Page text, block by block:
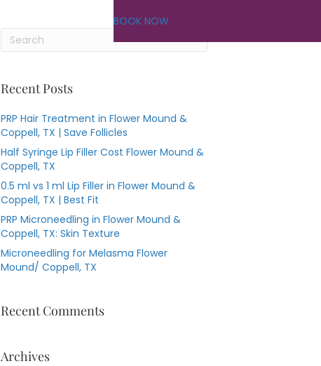
BOOK NOW
Recent Posts
PRP Hair Treatment in Flower Mound &
Coppell, TX | Save Follicles
Half Syringe Lip Filler Cost Flower Mound &
Coppell, TX
0.5 ml vs 1 ml Lip Filler in Flower Mound &
Coppell, TX | Best Fit
PRP Microneedling in Flower Mound &
Coppell, TX: Skin Texture
Microneedling for Melasma Flower
Mound/ Coppell, TX
Recent Comments
Archives